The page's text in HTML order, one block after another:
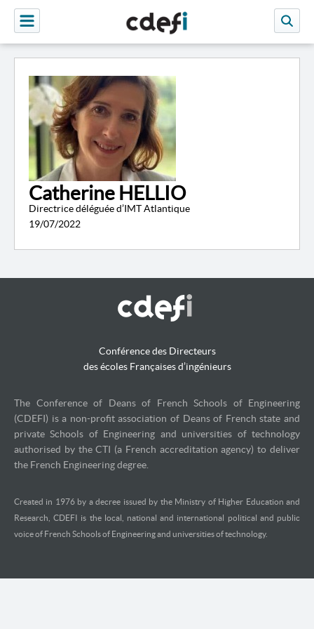
Catherine HELLIO
Directrice déléguée d’IMT Atlantique
19/07/2022
Conférence des Directeurs
des écoles Françaises d’ingénieurs
The Conference of Deans of French Schools of Engineering
(CDEFI) is a non-profit association of Deans of French state and
private Schools of Engineering and universities of technology
authorised by the CTI (a French accreditation agency) to deliver
the French Engineering degree.
Created in 1976 by a decree issued by the Ministry of Higher Education and
Research, CDEFI is the local, national and international political and public
voice of French Schools of Engineering and universities of technology.